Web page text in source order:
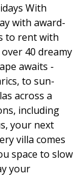
With
with award-
to rent with
40 dreamy
awaits -
to sun-
across a
including
your next
villa comes
space to slow
your